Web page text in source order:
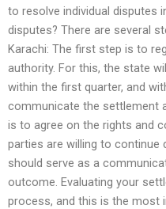
to resolve individual disputes
disputes? There are several
Karachi: The first step is to
authority. For this, the state
within the first quarter, and
communicate the settlement
is to agree on the rights and
parties are willing to continue
should serve as a
outcome. Evaluating your
process, and this is the most